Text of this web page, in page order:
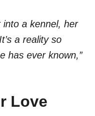
into a kennel, her
a reality so
has ever known,”
Love